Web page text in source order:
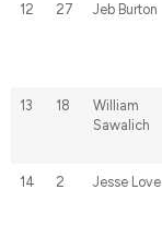
12 27 Jeb Burton
13 18
William
Sawalich
14 2 Jesse Love